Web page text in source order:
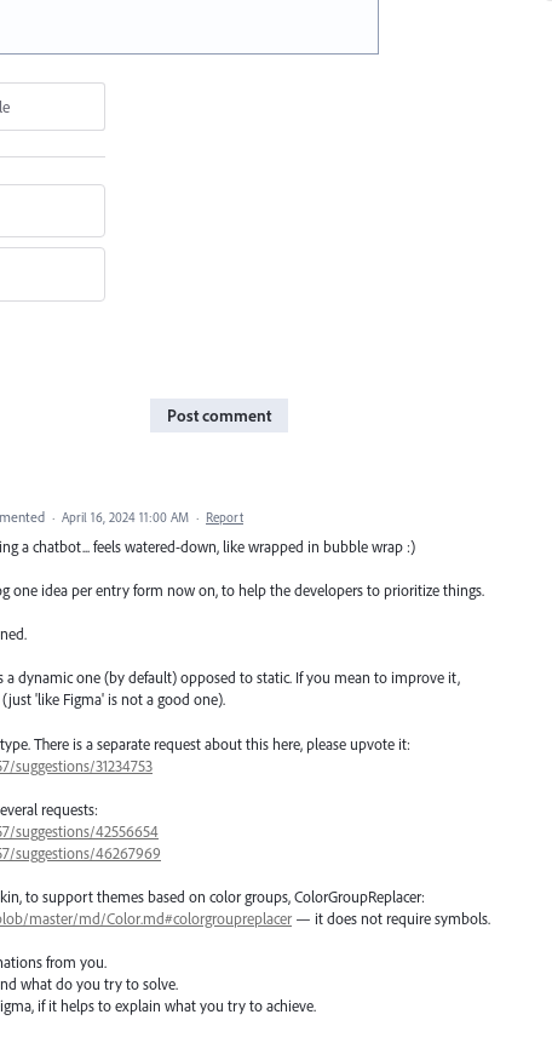
Post comment
· April 16, 2024 11:00 AM · Report
a chatbot... feels watered-down, like wrapped in bubble wrap :)
one idea per entry form now on, to help the developers to prioritize things.
a dynamic one (by default) opposed to static. If you mean to improve it,
'like Figma' is not a good one).
There is a separate request about this here, please upvote it:
suggestions/31234753
requests:
suggestions/42556654
suggestions/46267969
to support themes based on color groups, ColorGroupReplacer:
master/md/Color.md#colorgroupreplacer — it does not require symbols.
from you.
what do you try to solve.
if it helps to explain what you try to achieve.